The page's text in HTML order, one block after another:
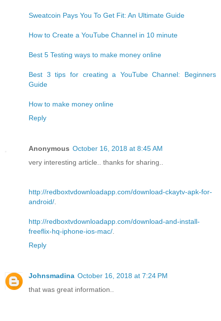
Sweatcoin Pays You To Get Fit: An Ultimate Guide
How to Create a YouTube Channel in 10 minute
Best 5 Testing ways to make money online
Best 3 tips for creating a YouTube Channel: Beginners
Guide
How to make money online
Reply
Anonymous October 16, 2018 at 8:45 AM
very interesting article.. thanks for sharing..
http://redboxtvdownloadapp.com/download-ckaytv-apk-for-
android/
http://redboxtvdownloadapp.com/download-and-install-
freeflix-hq-iphone-ios-mac/
Reply
Johnsmadina October 16, 2018 at 7:24 PM
that was great information..